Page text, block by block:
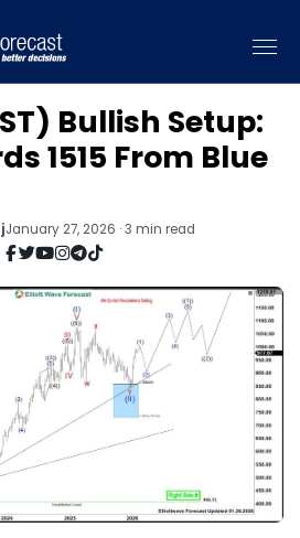
Bullish Setup:
1515 From Blue
January 27, 2026 · 3 min read